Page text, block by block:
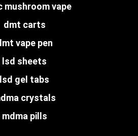
mushroom vape
dmt carts
vape pen
lsd sheets
lsd gel tabs
crystals
mdma pills